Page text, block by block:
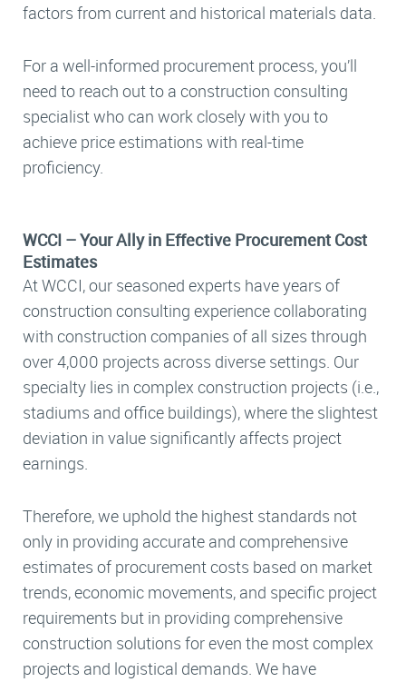
factors from current and historical materials data.
For a well-informed procurement process, you’ll
need to reach out to a construction consulting
specialist who can work closely with you to
achieve price estimations with real-time
proficiency.
WCCI – Your Ally in Effective Procurement Cost
Estimates
At WCCI, our seasoned experts have years of
construction consulting experience collaborating
with construction companies of all sizes through
over 4,000 projects across diverse settings. Our
specialty lies in complex construction projects (i.e.,
stadiums and office buildings), where the slightest
deviation in value significantly affects project
earnings.
Therefore, we uphold the highest standards not
only in providing accurate and comprehensive
estimates of procurement costs based on market
trends, economic movements, and specific project
requirements but in providing comprehensive
construction solutions for even the most complex
projects and logistical demands. We have